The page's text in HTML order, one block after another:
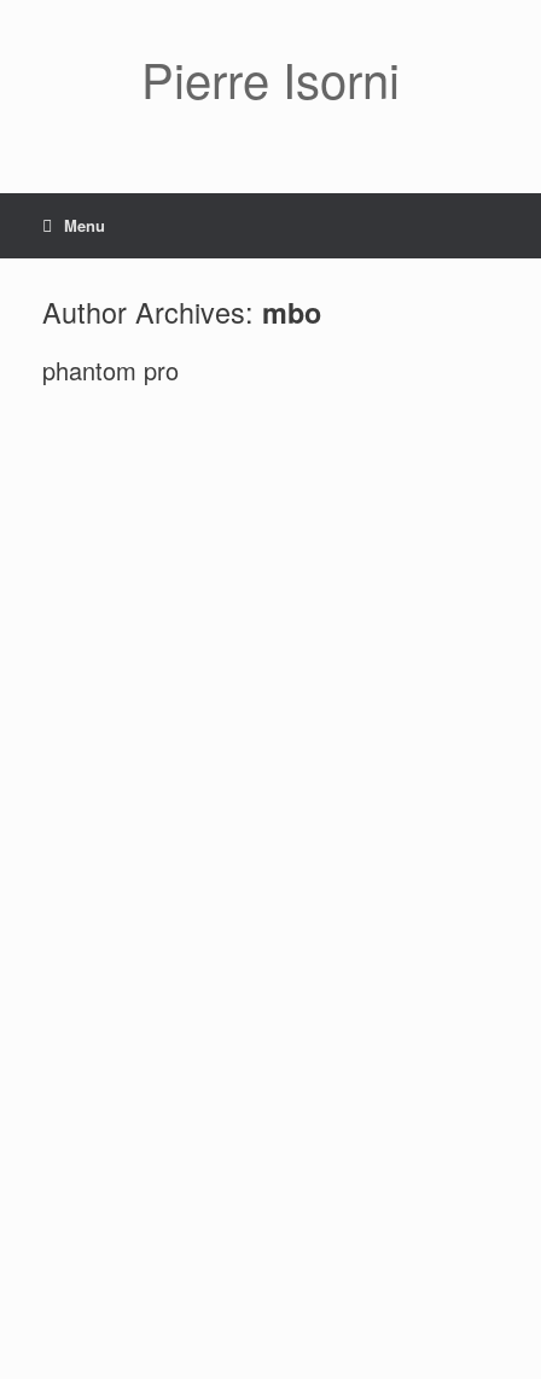
Pierre Isorni
Menu
Author Archives: mbo
phantom pro